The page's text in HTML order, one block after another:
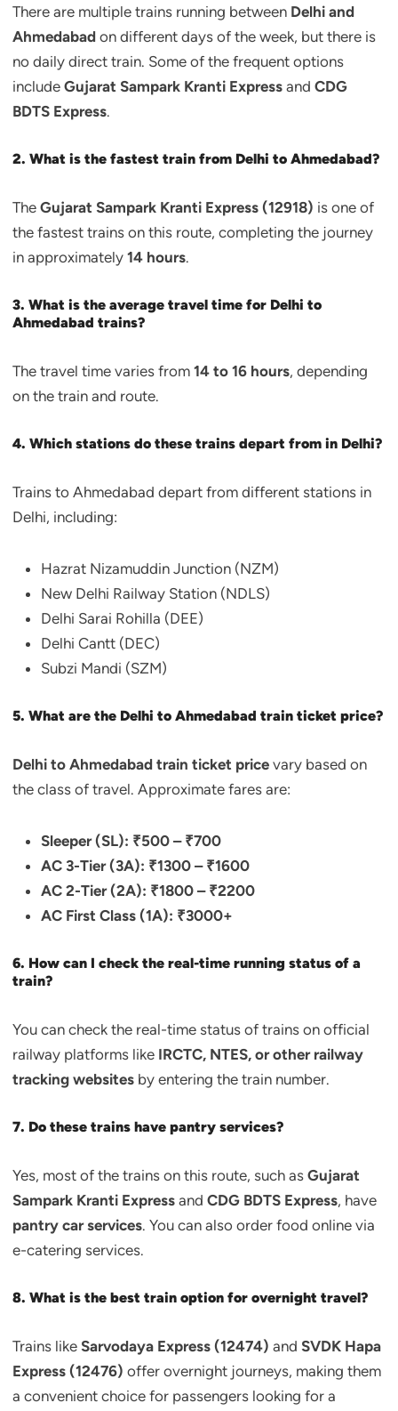
There are multiple trains running between Delhi and
Ahmedabad on different days of the week, but there is
no daily direct train. Some of the frequent options
include Gujarat Sampark Kranti Express and CDG
BDTS Express.
2. What is the fastest train from Delhi to Ahmedabad?
The Gujarat Sampark Kranti Express (12918) is one of
the fastest trains on this route, completing the journey
in approximately 14 hours.
3. What is the average travel time for Delhi to
Ahmedabad trains?
The travel time varies from 14 to 16 hours, depending
on the train and route.
4. Which stations do these trains depart from in Delhi?
Trains to Ahmedabad depart from different stations in
Delhi, including:
Hazrat Nizamuddin Junction (NZM)
New Delhi Railway Station (NDLS)
Delhi Sarai Rohilla (DEE)
Delhi Cantt (DEC)
Subzi Mandi (SZM)
5. What are the Delhi to Ahmedabad train ticket price?
Delhi to Ahmedabad train ticket price vary based on
the class of travel. Approximate fares are:
Sleeper (SL): ₹500 – ₹700
AC 3-Tier (3A): ₹1300 – ₹1600
AC 2-Tier (2A): ₹1800 – ₹2200
AC First Class (1A): ₹3000+
6. How can I check the real-time running status of a
train?
You can check the real-time status of trains on official
railway platforms like IRCTC, NTES, or other railway
tracking websites by entering the train number.
7. Do these trains have pantry services?
Yes, most of the trains on this route, such as Gujarat
Sampark Kranti Express and CDG BDTS Express, have
pantry car services. You can also order food online via
e-catering services.
8. What is the best train option for overnight travel?
Trains like Sarvodaya Express (12474) and SVDK Hapa
Express (12476) offer overnight journeys, making them
a convenient choice for passengers looking for a